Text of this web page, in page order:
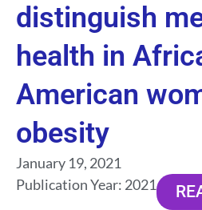
distinguish
health in
American
obesity
January 19, 2021
Publication Year: 2021